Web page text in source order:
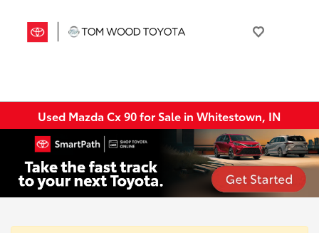
Used Mazda Cx 90 for Sale in Whitestown, IN